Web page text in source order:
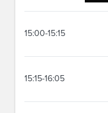
15:00-15:15
15:15-16:05